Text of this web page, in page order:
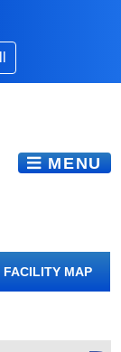
MENU
FACILITY MAP